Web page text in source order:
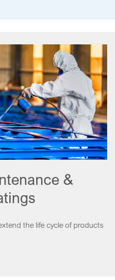
&
the life cycle of products